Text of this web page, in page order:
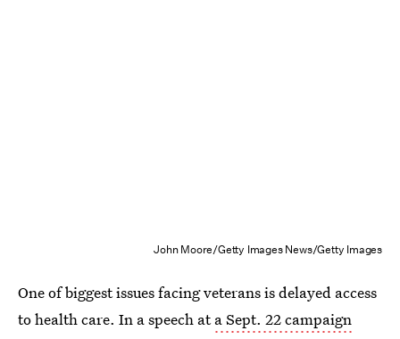
John Moore/Getty Images News/Getty Images
One of biggest issues facing veterans is delayed access
to health care. In a speech ata Sept. 22 campaign